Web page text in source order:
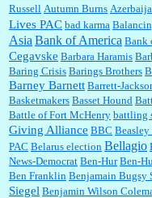
:Thats not right and they'd onto
Elsie:
Thank you for sharing this
in Las Vegas....
Marty posner:Albertsons gives
discount and they do it happily....
Russell Autumn Burns
Lives PAC bad karma
Asia Bank of America Bank
Cegavske Barbara Haramis
Baring Crisis Barings Brothers
Barney Barnett Barrett-
Basketmakers Basset Hound
Battle of Fort McHenry battling
Giving Alliance BBC
PAC Belarus election Bellagio
News-Democrat Ben-Hur Ben-
Ben Franklin Benjamain Bugsy
Siegel Benjamin Wilson